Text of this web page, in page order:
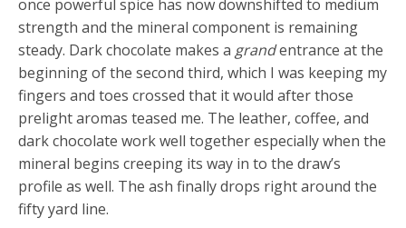
once powerful spice has now downshifted to medium
strength and the mineral component is remaining
steady. Dark chocolate makes a grandentrance at the
beginning of the second third, which I was keeping my
fingers and toes crossed that it would after those
prelight aromas teased me. The leather, coffee, and
dark chocolate work well together especially when the
mineral begins creeping its way in to the draw’s
profile as well. The ash finally drops right around the
fifty yard line.